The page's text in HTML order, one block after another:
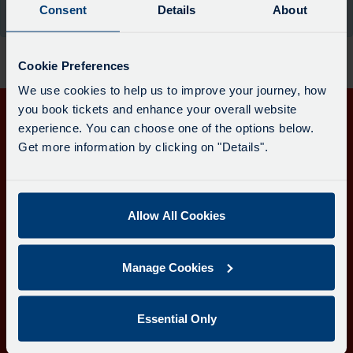
Consent Details About
Cookie Preferences
We use cookies to help us to improve your journey, how
you book tickets and enhance your overall website
experience. You can choose one of the options below.
Get more information by clicking on "Details".
Allow All Cookies
Manage Cookies
Essential Only
updated.
the moment.
Get in touch
Download the Transport for Cornwall app
the
the
the
the
Learn more about the Transport for Cornwall app